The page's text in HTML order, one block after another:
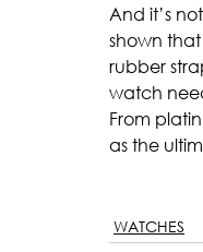
And it’s
shown
rubber
watch
From
as the
WATCHES